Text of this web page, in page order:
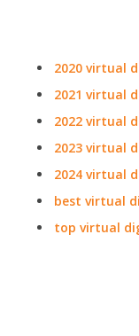
2020 virtual
2021 virtual
2022 virtual
2023 virtual
2024 virtual
best virtual
top virtual